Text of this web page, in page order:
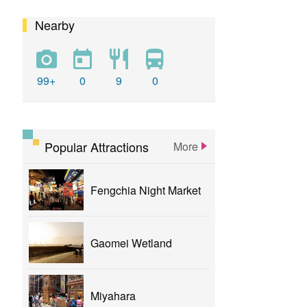
calligraphy
yizhong
Greenway
xinshe
park
rainbowvillage
NationalTaichungTheater
bike
Nearby
99+ 0 9 0
Popular Attractions More
Fengchia Night Market
Gaomei Wetland
Miyahara